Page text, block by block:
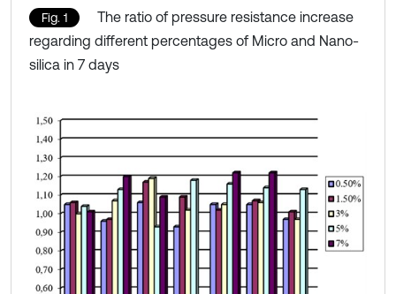
Fig. 1
The ratio of pressure resistance increase
regarding different percentages of Micro and Nano-
silica in 7 days